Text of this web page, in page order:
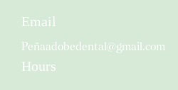
Email
Peñaadobedental@gmail.com
Hours